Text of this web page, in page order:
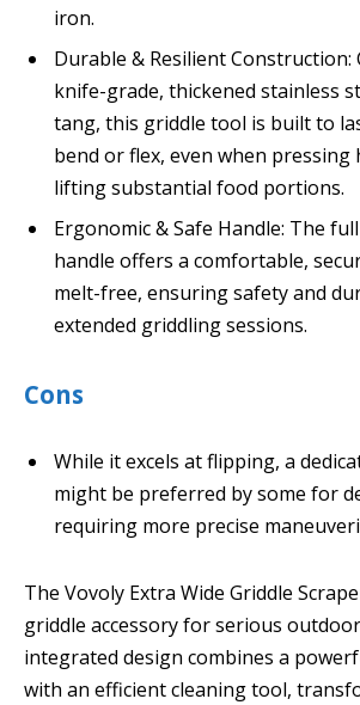
iron.
Durable & Resilient
knife-grade, thickened stainless
tang, this griddle tool is built to
bend or flex, even when pressing
lifting substantial food portions.
Ergonomic & Safe Handle: The
handle offers a comfortable,
melt-free, ensuring safety and
extended griddling sessions.
Cons
While it excels at flipping, a
might be preferred by some for
requiring more precise
The Vovoly Extra Wide Griddle
griddle accessory for serious
integrated design combines a
with an efficient cleaning tool,